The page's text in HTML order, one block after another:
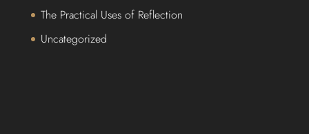
The Practical Uses of Reflection
Uncategorized